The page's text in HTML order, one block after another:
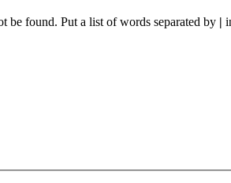
be found. Put a list of words separated by |